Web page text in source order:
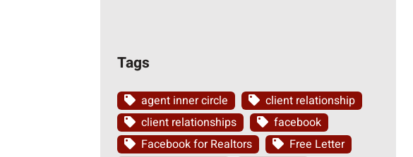
Tags
agent inner circle
client relationship
client relationships
facebook
Facebook for Realtors
Free Letter